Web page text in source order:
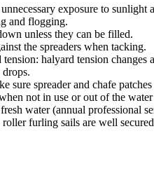
exposure to sunlight
and flogging.
unless they can be filled.
the spreaders when tacking.
tension: halyard tension
sure spreader and chafe
not in use or out of the
water (annual professional
roller furling sails are well